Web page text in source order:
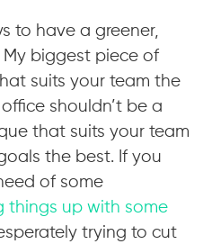
to have a greener,
My biggest piece of
suits your team the
shouldn’t be a
that suits your team
the best. If you
of some
things up with some
trying to cut